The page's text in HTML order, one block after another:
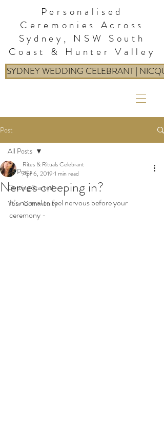
Personalised
Ceremonies Across
Sydney, NSW South
Coast & Hunter Valley
SYDNEY WEDDING CELEBRANT |
Post
All Posts
Getting Started
Your Community
All Posts
Nerves creeping in?
Rites & Rituals Celebrant
Apr 6, 2019 1 min read
It’s normal to feel nervous before your
ceremony -